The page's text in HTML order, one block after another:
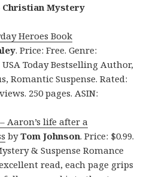
Christian Mystery
Heroes Book
. Price: Free. Genre:
Today Bestselling Author,
Romantic Suspense. Rated:
250 pages. ASIN:
Aaron’s life after a
byTom Johnson. Price: $0.99.
& Suspense Romance
read, each page grips